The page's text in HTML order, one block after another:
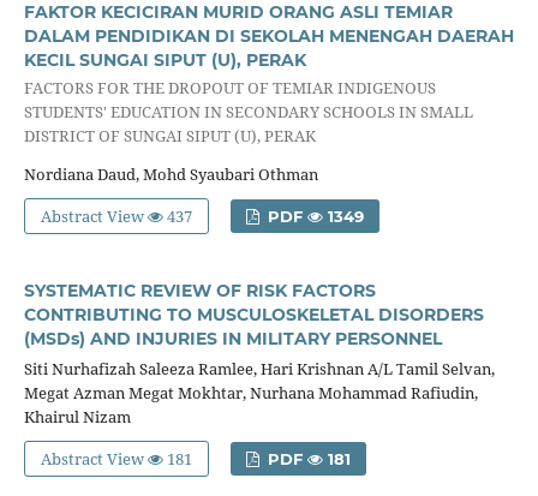
FAKTOR KECICIRAN MURID ORANG ASLI TEMIAR
DALAM PENDIDIKAN DI SEKOLAH MENENGAH DAERAH
KECIL SUNGAI SIPUT (U), PERAK
FACTORS FOR THE DROPOUT OF TEMIAR INDIGENOUS
STUDENTS' EDUCATION IN SECONDARY SCHOOLS IN SMALL
DISTRICT OF SUNGAI SIPUT (U), PERAK
Nordiana Daud, Mohd Syaubari Othman
Abstract View
437 PDF 1349
SYSTEMATIC REVIEW OF RISK FACTORS
CONTRIBUTING TO MUSCULOSKELETAL DISORDERS
(MSDs) AND INJURIES IN MILITARY PERSONNEL
Siti Nurhafizah Saleeza Ramlee, Hari Krishnan A/L Tamil Selvan,
Megat Azman Megat Mokhtar, Nurhana Mohammad Rafiudin,
Khairul Nizam
Abstract View
181 PDF 181